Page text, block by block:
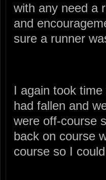
with any need a
and
sure a runner
I again took
had fallen and
were off-course
back on course
course so I